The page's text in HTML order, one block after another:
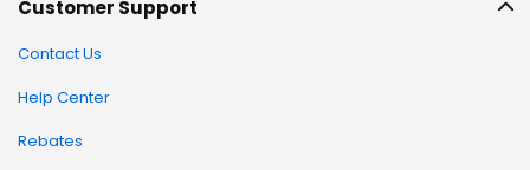
Customer Support
Contact Us
Help Center
Rebates